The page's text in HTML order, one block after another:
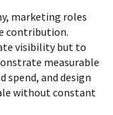
marketing roles
contribution.
visibility but to
measurable
spend, and design
without constant